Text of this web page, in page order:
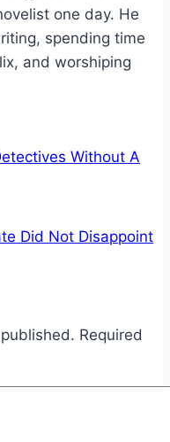
one day. He
spending time
and worshiping
Without A
Did Not Disappoint
Required